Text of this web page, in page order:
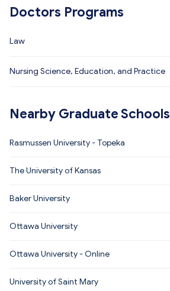
Doctors Programs
Law
Nursing Science, Education, and Practice
Nearby Graduate Schools
Rasmussen University - Topeka
The University of Kansas
Baker University
Ottawa University
Ottawa University - Online
University of Saint Mary